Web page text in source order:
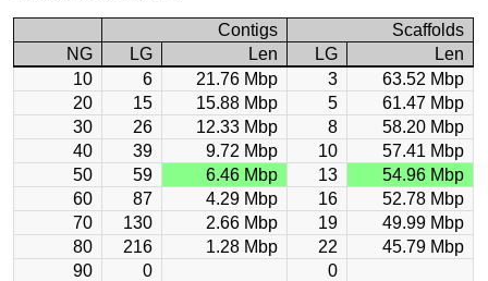
Contigs
Scaffolds
NG
LG Len LG
Len
10
6 21.76 Mbp 3
63.52 Mbp
20
15 15.88 Mbp 5
61.47 Mbp
30
26 12.33 Mbp 8
58.20 Mbp
40
39 9.72 Mbp 10
57.41 Mbp
50
59 6.46 Mbp 13
54.96 Mbp
60
87 4.29 Mbp 16
52.78 Mbp
70
130 2.66 Mbp 19
49.99 Mbp
80
216 1.28 Mbp 22
45.79 Mbp
90
0
0